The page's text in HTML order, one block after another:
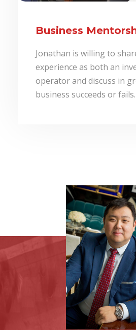
Business
Jonathan is willing to
experience as both an
operator and discuss in
business succeeds or fails.